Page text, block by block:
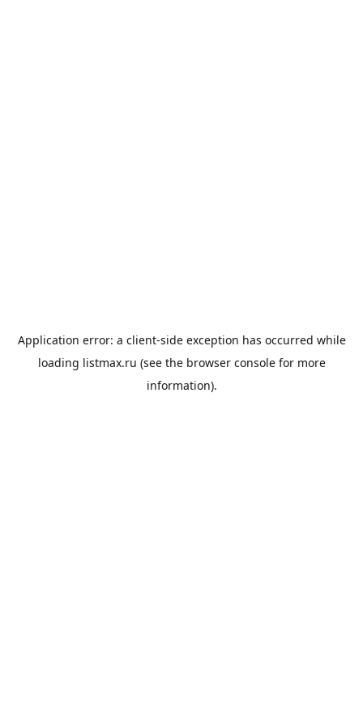
Application error: a client-side exception has occurred while
loading listmax.ru (see the browser consolefor more
information).